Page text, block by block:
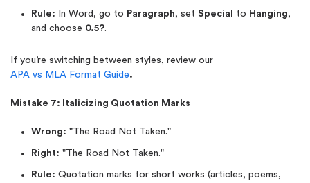
Rule: In Word, go to Paragraph, set Special to Hanging,
and choose 0.5?.
If you’re switching between styles, review our
APA vs MLA Format Guide.
Mistake 7: Italicizing Quotation Marks
Wrong: "The Road Not Taken."
Right: "The Road Not Taken."
Rule: Quotation marks for short works (articles, poems,